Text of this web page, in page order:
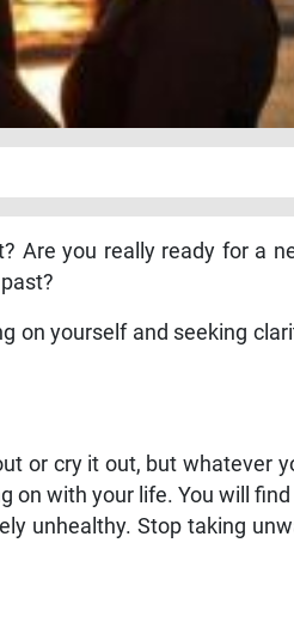
Are you really ready for a
on yourself and seeking
or cry it out, but whatever
on with your life. You will
unhealthy. Stop taking